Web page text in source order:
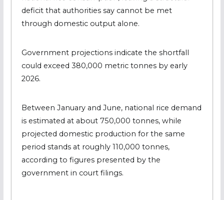
deficit that authorities say cannot be met
through domestic output alone.
Government projections indicate the shortfall
could exceed 380,000 metric tonnes by early
2026.
Between January and June, national rice demand
is estimated at about 750,000 tonnes, while
projected domestic production for the same
period stands at roughly 110,000 tonnes,
according to figures presented by the
government in court filings.